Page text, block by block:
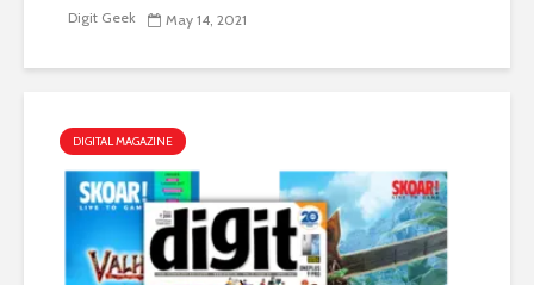
Digit Geek May 14, 2021
DIGITAL MAGAZINE